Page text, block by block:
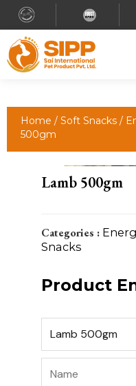
Home / Soft Snacks /
500gm
Lamb 500gm
Categories :
Snacks
Product